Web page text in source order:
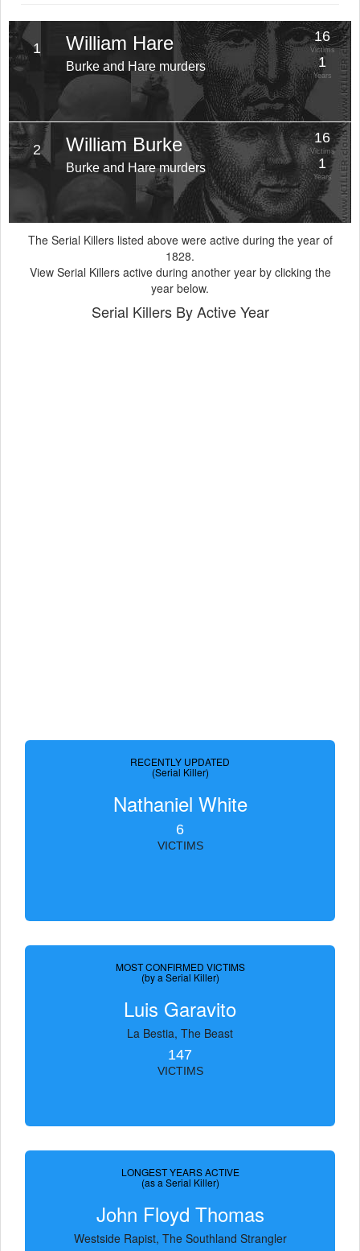
1 William Hare
Burke and Hare murders
16
Victims
1
Years
2 William Burke
Burke and Hare murders
16
Victims
1
Years
The Serial Killers listed above were active during the year of
1828.
View Serial Killers active during another year by clicking the
year below.
Serial Killers By Active Year
RECENTLY UPDATED
(Serial Killer)
Nathaniel White
6
VICTIMS
MOST CONFIRMED VICTIMS
(by a Serial Killer)
Luis Garavito
La Bestia, The Beast
147
VICTIMS
LONGEST YEARS ACTIVE
(as a Serial Killer)
John Floyd Thomas
Westside Rapist, The Southland Strangler